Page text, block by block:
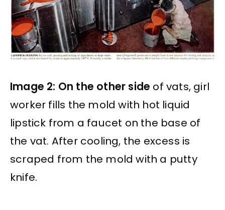
Image 2: On the other side of vats, girl
worker fills the mold with hot liquid
lipstick from a faucet on the base of
the vat. After cooling, the excess is
scraped from the mold with a putty
knife.